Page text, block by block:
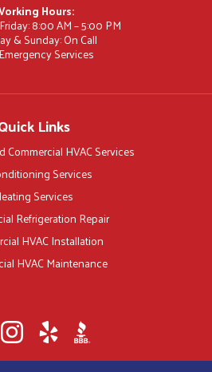
Hours:
8:00 AM – 5:00 PM
& Sunday: On Call
Services
Links
Commercial HVAC Services
Services
Services
Refrigeration Repair
HVAC Installation
HVAC Maintenance